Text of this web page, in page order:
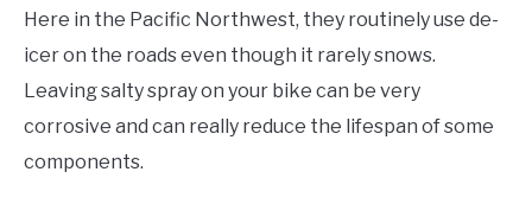
Here in the Pacific Northwest, they routinely use de-
icer on the roads even though it rarely snows.
Leaving salty spray on your bike can be very
corrosive and can really reduce the lifespan of some
components.